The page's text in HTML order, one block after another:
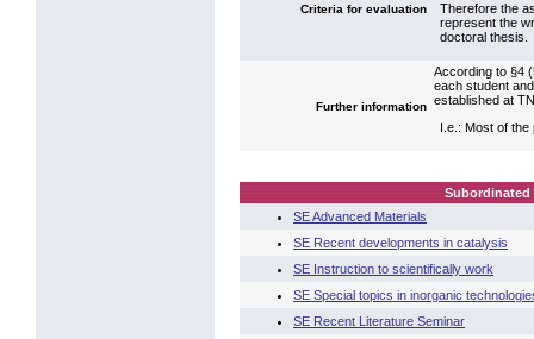
Criteria for evaluation
Therefore the
represent the
doctoral thesis.
Further information
According to §4
each student
established at
I.e.: Most of
Subordinated
SE Advanced Materials
SE Recent developments in catalysis
SE Instruction to scientifically work
SE Special topics in inorganic
SE Recent Literature Seminar